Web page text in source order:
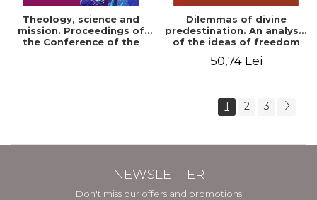
Theology, science and
mission. Proceedings of
the Conference of the
Dilemmas of divine
predestination. An analysis
of the ideas of freedom
Calvin
50,74 Lei
1 2 3
NEWSLETTER
Don't miss our offers and promotions